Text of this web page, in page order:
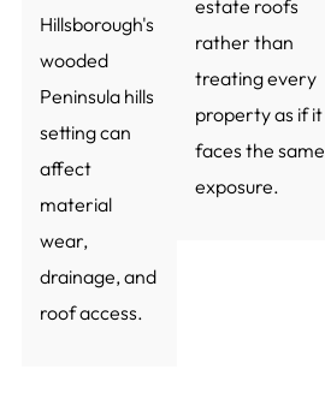
Hillsborough's
wooded
Peninsula hills
setting can
affect
material
wear,
drainage, and
roof access.
estate roofs
rather than
treating every
property as if it
faces the same
exposure.